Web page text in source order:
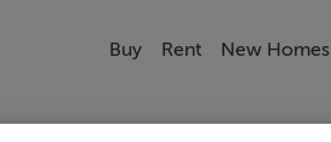
Buy Rent New Homes